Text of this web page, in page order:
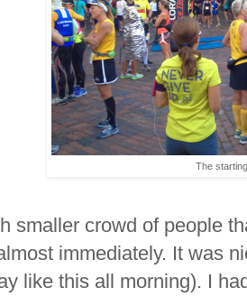
The
smaller crowd of people
immediately. It was
like this all morning). I